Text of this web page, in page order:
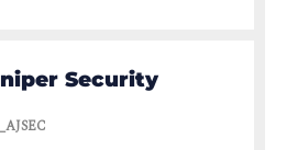
Security